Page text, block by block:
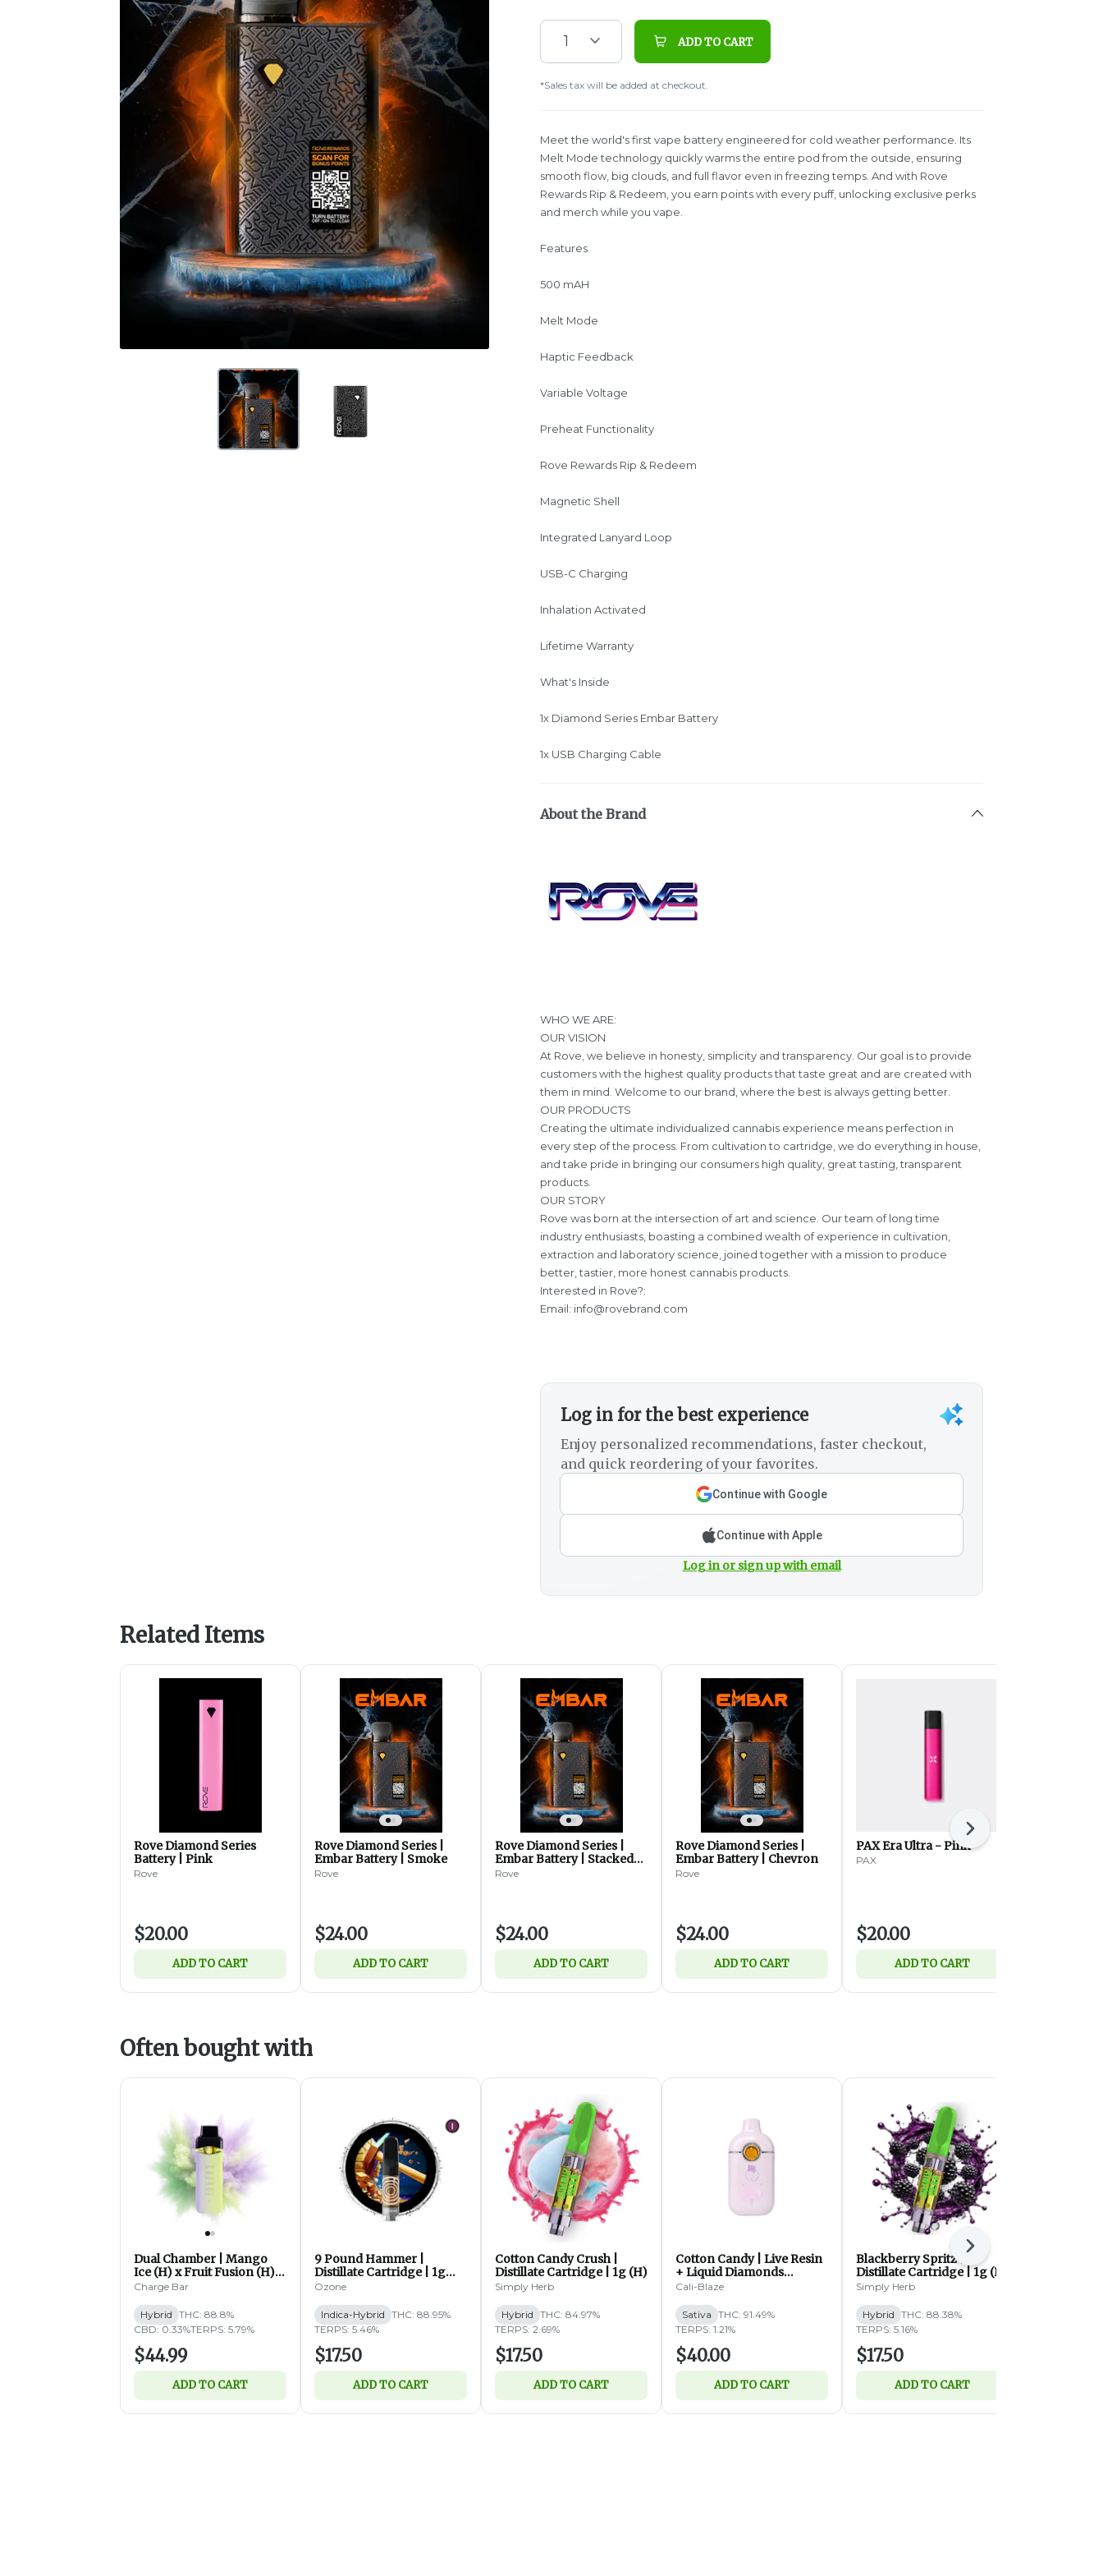
1 ADD TO CART
*Sales tax will be added at checkout.
Meet the world's first vape battery engineered for cold weather performance. Its
Melt Mode technology quickly warms the entire pod from the outside, ensuring
smooth flow, big clouds, and full flavor even in freezing temps. And with Rove
Rewards Rip & Redeem, you earn points with every puff, unlocking exclusive perks
and merch while you vape.
Features
500 mAH
Melt Mode
Haptic Feedback
Variable Voltage
Preheat Functionality
Rove Rewards Rip & Redeem
Magnetic Shell
Integrated Lanyard Loop
USB-C Charging
Inhalation Activated
Lifetime Warranty
What's Inside
1x Diamond Series Embar Battery
1x USB Charging Cable
About the Brand
WHO WE ARE:
OUR VISION
At Rove, we believe in honesty, simplicity and transparency. Our goal is to provide
customers with the highest quality products that taste great and are created with
them in mind. Welcome to our brand, where the best is always getting better.
OUR PRODUCTS
Creating the ultimate individualized cannabis experience means perfection in
every step of the process. From cultivation to cartridge, we do everything in house,
and take pride in bringing our consumers high quality, great tasting, transparent
products.
OUR STORY
Rove was born at the intersection of art and science. Our team of long time
industry enthusiasts, boasting a combined wealth of experience in cultivation,
extraction and laboratory science, joined together with a mission to produce
better, tastier, more honest cannabis products.
Interested in Rove?:
Email: info@rovebrand.com
Log in for the best experience
Enjoy personalized recommendations, faster checkout,
and quick reordering of your favorites.
Continue with Google
Continue with Apple
Log in or sign up with email
Related Items
Rove Diamond Series
Battery | Pink
Rove
$20.00
ADD TO CART
Rove Diamond Series |
Embar Battery | Smoke
Rove
$24.00
ADD TO CART
Rove Diamond Series |
Embar Battery | Stacked
Diamonds
Rove
$24.00
ADD TO CART
Rove Diamond Series |
Embar Battery | Chevron
Rove
$24.00
ADD TO CART
PAX Era Ultra - Pink
PAX
$20.00
ADD TO CART
Next
Often bought with
Dual Chamber | Mango
Ice (H) x Fruit Fusion (H) |
Distillate Disposable | 2g
Charge Bar
Hybrid THC: 88.8%
CBD: 0.33%TERPS: 5.79%
$44.99
ADD TO CART
9 Pound Hammer |
Distillate Cartridge | 1g
(IH)
Ozone
Indica-Hybrid THC: 88.95%
TERPS: 5.46%
$17.50
ADD TO CART
Cotton Candy Crush |
Distillate Cartridge | 1g (H)
Simply Herb
Hybrid THC: 84.97%
TERPS: 2.69%
$17.50
ADD TO CART
Cotton Candy | Live Resin
+ Liquid Diamonds
Disposable | 2g (S)
Cali-Blaze
Sativa THC: 91.49%
TERPS: 1.21%
$40.00
ADD TO CART
Blackberry Spritz |
Distillate Cartridge | 1g (H)
Simply Herb
Hybrid THC: 88.38%
TERPS: 5.16%
$17.50
ADD TO CART
Next